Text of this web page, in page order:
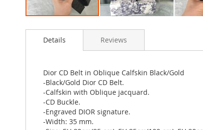
to
images
gallery
Details
Dior CD Belt in Oblique Calfskin Black/Gold
-Black/Gold Dior CD Belt.
-Calfskin with Oblique jacquard.
-CD Buckle.
-Engraved DIOR signature.
-Width: 35 mm.
Reviews